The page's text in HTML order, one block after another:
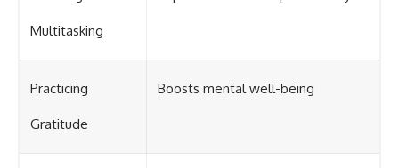
Multitasking
Practicing
Gratitude
Boosts mental well-being